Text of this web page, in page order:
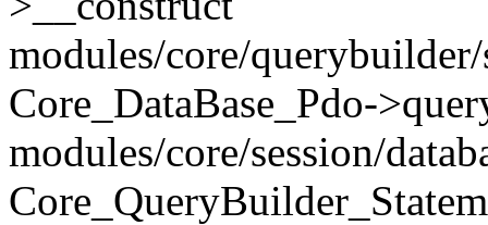
modules/core/
Core_DataBase_Pdo-
modules/core/session/